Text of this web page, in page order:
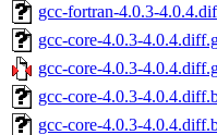
gcc-fortran-4.0.3-
gcc-core-4.0.3-
gcc-core-4.0.3-
gcc-core-4.0.3-
gcc-core-4.0.3-